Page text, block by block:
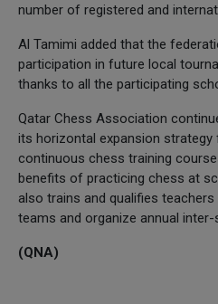
number of registered and
Al Tamimi added that the
participation in future local
thanks to all the participating
Qatar Chess Association
its horizontal expansion strategy
continuous chess training
benefits of practicing chess at
also trains and qualifies
teams and organize annual
(QNA)